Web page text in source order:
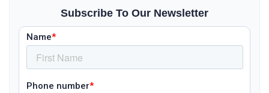
Subscribe To Our Newsletter